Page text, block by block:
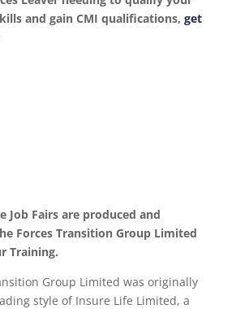
and gain CMI qualifications, get
Job Fairs are produced and
Forces Transition Group Limited
Training.
Group Limited was originally
style of Insure Life Limited, a